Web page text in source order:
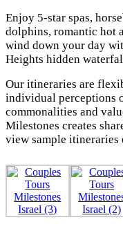
Enjoy 5-star spas,
dolphins, romantic hot
wind down your day
Heights hidden
Our itineraries are
individual perceptions
commonalities and
Milestones creates
view sample